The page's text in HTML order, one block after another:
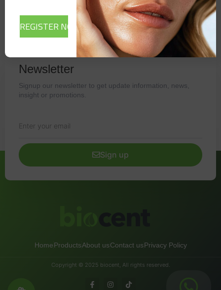
Newsletter
Signup our newsletter to get update information, news,
insight or promotions.
Sign up
HomeProductsAbout usContact usPrivacy Policy
Copyright © 2025 biocent, All rights reserved.